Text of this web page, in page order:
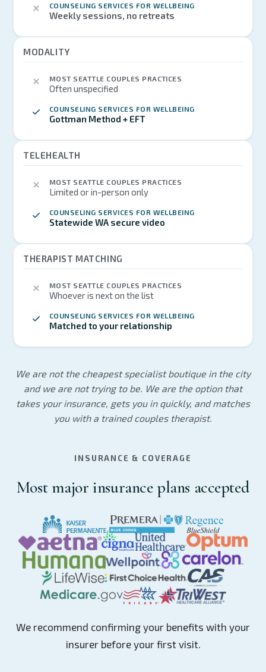
COUNSELING SERVICES FOR WELLBEING
Weekly sessions, no retreats
MODALITY
MOST SEATTLE COUPLES PRACTICES
Often unspecified
COUNSELING SERVICES FOR WELLBEING
Gottman Method + EFT
TELEHEALTH
MOST SEATTLE COUPLES PRACTICES
Limited or in-person only
COUNSELING SERVICES FOR WELLBEING
Statewide WA secure video
THERAPIST MATCHING
MOST SEATTLE COUPLES PRACTICES
Whoever is next on the list
COUNSELING SERVICES FOR WELLBEING
Matched to your relationship
We are not the cheapest specialist boutique in the city
and we are not trying to be. We are the option that
takes your insurance, gets you in quickly, and matches
you with a trained couples therapist.
INSURANCE & COVERAGE
Most major insurance plans accepted
We recommend confirming your benefits with your
insurer before your first visit.